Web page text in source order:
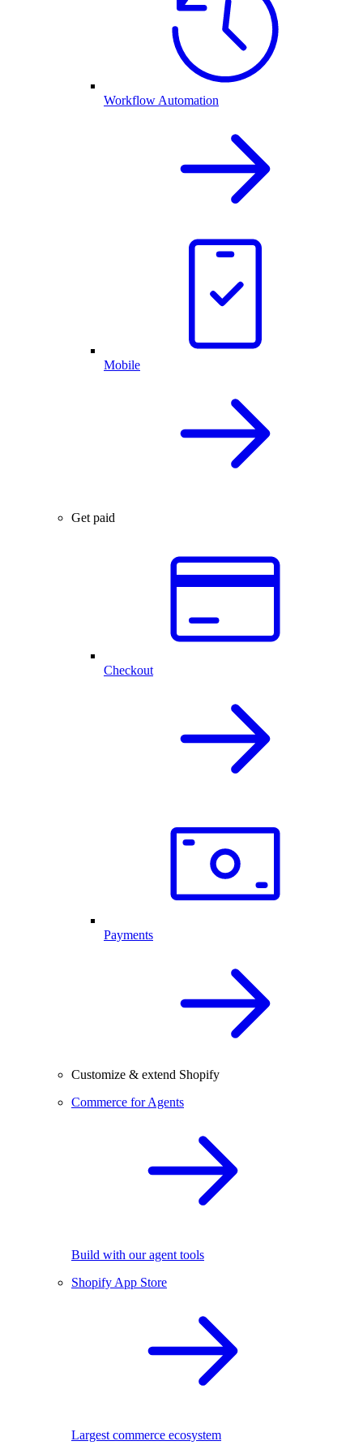
Workflow Automation
Mobile
Get paid
Checkout
Payments
Customize & extend Shopify
Commerce for Agents
Build with our agent tools
Shopify App Store
Largest commerce ecosystem